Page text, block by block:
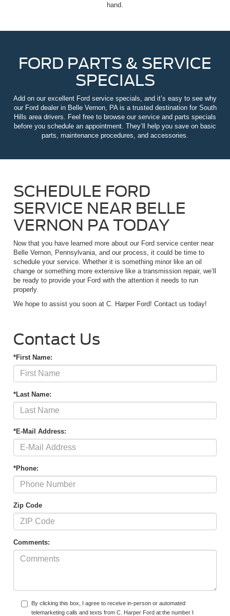
hand.
FORD PARTS & SERVICE
SPECIALS
Add on our excellent Ford service specials, and it’s easy to see why
our Ford dealer in Belle Vernon, PA is a trusted destination for South
Hills area drivers. Feel free to browse our service and parts specials
before you schedule an appointment. They’ll help you save on basic
parts, maintenance procedures, and accessories.
SCHEDULE FORD
SERVICE NEAR BELLE
VERNON PA TODAY
Now that you have learned more about our Ford service center near
Belle Vernon, Pennsylvania, and our process, it could be time to
schedule your service. Whether it is something minor like an oil
change or something more extensive like a transmission repair, we’ll
be ready to provide your Ford with the attention it needs to run
properly.
We hope to assist you soon at C. Harper Ford! Contact us today!
Contact Us
*First Name:
*Last Name:
*E-Mail Address:
*Phone:
Zip Code
Comments:
By clicking this box, I agree to receive in-person or automated
telemarketing calls and texts from C. Harper Ford at the number I